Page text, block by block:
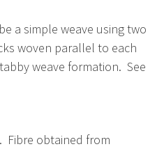
a simple weave using two
woven parallel to each
weave formation. See
Fibre obtained from